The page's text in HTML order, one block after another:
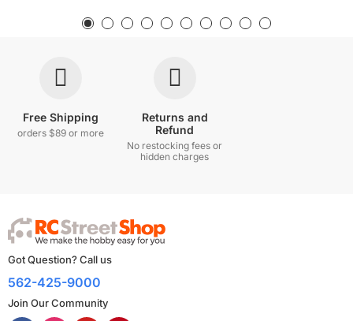
Free Shipping
orders $89 or more
Returns and
Refund
No restocking fees or
hidden charges
Got Question? Call us
562-425-9000
Join Our Community